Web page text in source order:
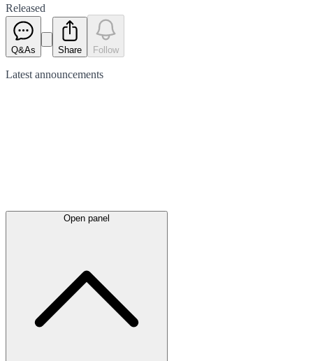
Released
Q&As Share Follow
Latest announcements
Open panel